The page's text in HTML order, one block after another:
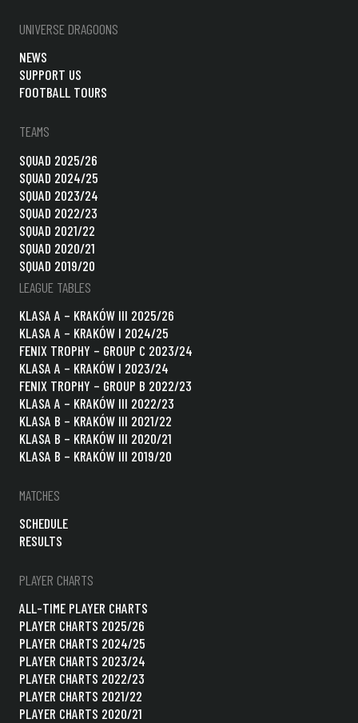
UNIVERSE DRAGOONS
NEWS
SUPPORT US
FOOTBALL TOURS
TEAMS
SQUAD 2025/26
SQUAD 2024/25
SQUAD 2023/24
SQUAD 2022/23
SQUAD 2021/22
SQUAD 2020/21
SQUAD 2019/20
LEAGUE TABLES
KLASA A – KRAKÓW III 2025/26
KLASA A – KRAKÓW I 2024/25
FENIX TROPHY – GROUP C 2023/24
KLASA A – KRAKÓW I 2023/24
FENIX TROPHY – GROUP B 2022/23
KLASA A – KRAKÓW III 2022/23
KLASA B – KRAKÓW III 2021/22
KLASA B – KRAKÓW III 2020/21
KLASA B – KRAKÓW III 2019/20
MATCHES
SCHEDULE
RESULTS
PLAYER CHARTS
ALL-TIME PLAYER CHARTS
PLAYER CHARTS 2025/26
PLAYER CHARTS 2024/25
PLAYER CHARTS 2023/24
PLAYER CHARTS 2022/23
PLAYER CHARTS 2021/22
PLAYER CHARTS 2020/21